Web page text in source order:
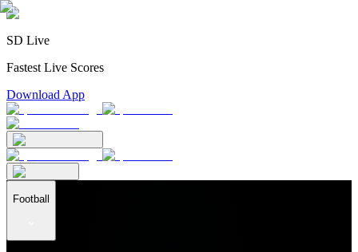
SD Live
Fastest Live Scores
Download App
Football